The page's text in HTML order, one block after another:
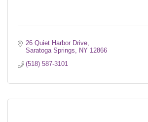
26 Quiet Harbor Drive
Saratoga Springs
NY 12866
(518) 587-3101